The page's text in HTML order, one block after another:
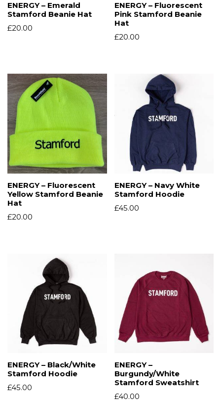
ENERGY – Emerald
Stamford Beanie Hat
£20.00
ENERGY – Fluorescent
Pink Stamford Beanie
Hat
£20.00
ENERGY – Fluorescent
Yellow Stamford Beanie
Hat
£20.00
ENERGY – Navy White
Stamford Hoodie
£45.00
ENERGY – Black/White
Stamford Hoodie
£45.00
ENERGY –
Burgundy/White
Stamford Sweatshirt
£40.00